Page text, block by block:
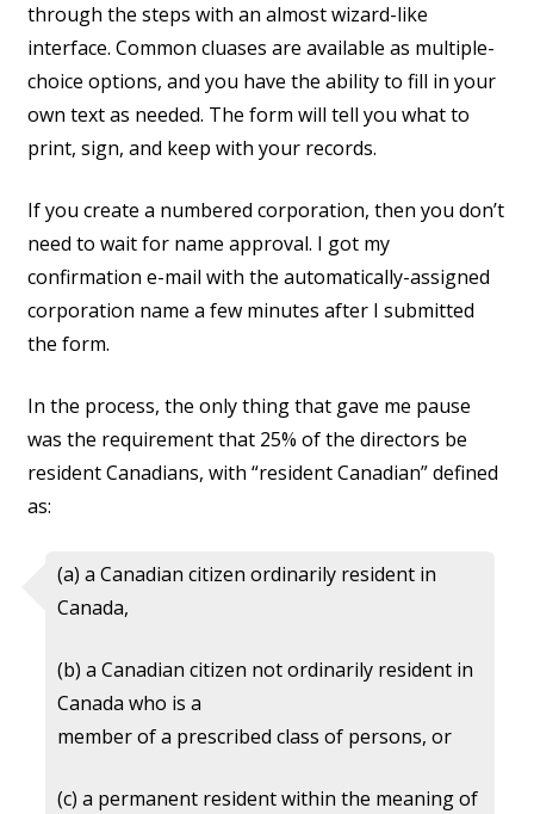
through the steps with an almost wizard-like
interface. Common cluases are available as multiple-
choice options, and you have the ability to fill in your
own text as needed. The form will tell you what to
print, sign, and keep with your records.
If you create a numbered corporation, then you don’t
need to wait for name approval. I got my
confirmation e-mail with the automatically-assigned
corporation name a few minutes after I submitted
the form.
In the process, the only thing that gave me pause
was the requirement that 25% of the directors be
resident Canadians, with “resident Canadian” defined
as:
(a) a Canadian citizen ordinarily resident in
Canada,
(b) a Canadian citizen not ordinarily resident in
Canada who is a
member of a prescribed class of persons, or
(c) a permanent resident within the meaning of